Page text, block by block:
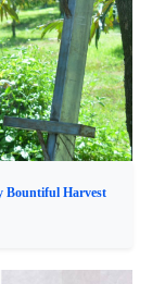
Bountiful Harvest